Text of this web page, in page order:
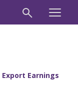
Earnings